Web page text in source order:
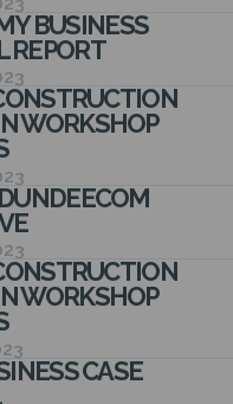
BUSINESS
REPORT
WORKSHOP
WORKSHOP
CASE